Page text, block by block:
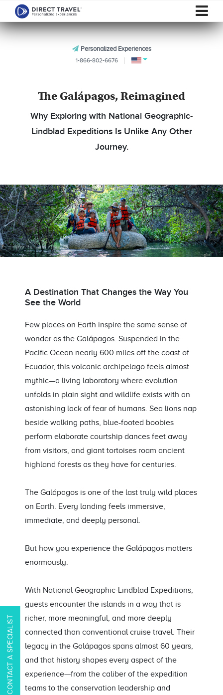
Personalized Experiences
1-866-802-6676
CONTACT A SPECIALIST
The Galápagos, Reimagined
Why Exploring with National Geographic-
Lindblad Expeditions Is Unlike Any Other
Journey.
A Destination That Changes the Way You
See the World
Few places on Earth inspire the same sense of
wonder as the Galápagos. Suspended in the
Pacific Ocean nearly 600 miles off the coast of
Ecuador, this volcanic archipelago feels almost
mythic—a living laboratory where evolution
unfolds in plain sight and wildlife exists with an
astonishing lack of fear of humans. Sea lions nap
beside walking paths, blue-footed boobies
perform elaborate courtship dances feet away
from visitors, and giant tortoises roam ancient
highland forests as they have for centuries.
The Galápagos is one of the last truly wild places
on Earth. Every landing feels immersive,
immediate, and deeply personal.
But how you experience the Galápagos matters
enormously.
With National Geographic-Lindblad Expeditions,
guests encounter the islands in a way that is
richer, more meaningful, and more deeply
connected than conventional cruise travel. Their
legacy in the Galápagos spans almost 60 years,
and that history shapes every aspect of the
experience—from the caliber of the expedition
teams to the conservation leadership and